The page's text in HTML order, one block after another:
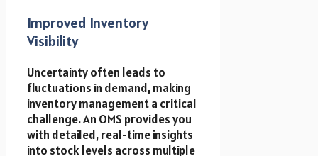
Improved Inventory
Visibility
Uncertainty often leads to
fluctuations in demand, making
inventory management a critical
challenge. An OMS provides you
with detailed, real-time insights
into stock levels across multiple